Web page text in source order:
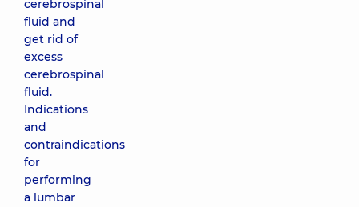
cerebrospinal
fluid and
get rid of
excess
cerebrospinal
fluid.
Indications
and
contraindications
for
performing
a lumbar